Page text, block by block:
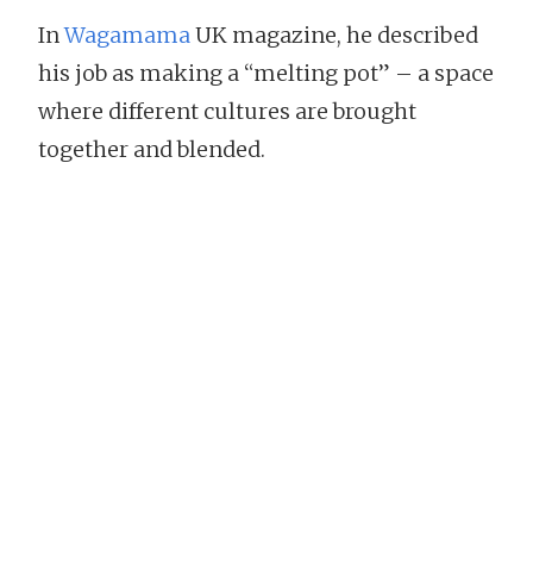
InWagamamaUK magazine, he described
his job as making a “melting pot” – a space
where different cultures are brought
together and blended.